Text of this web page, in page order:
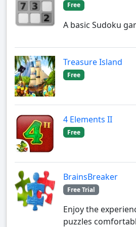
Free
A basic Sudoku
Treasure Island
Free
4 Elements II
Free
BrainsBreaker
Free Trial
Enjoy the
puzzles